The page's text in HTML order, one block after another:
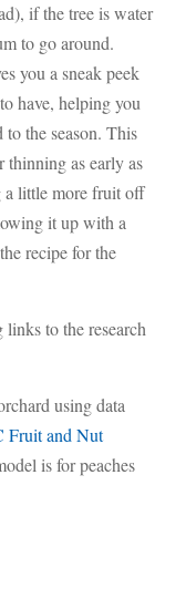
if the tree is water
to go around.
you a sneak peek
have, helping you
the season. This
as early as
a little more fruit off
it up with a
recipe for the
to the research
using data
Fruit and Nut
is for peaches